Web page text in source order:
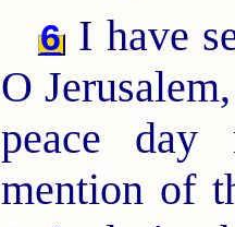
6 I have
O
peace
mention of